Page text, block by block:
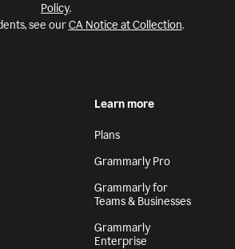
Policy.
see ourCA Notice at Collection.
Learn more
Plans
Grammarly Pro
Grammarly for
Teams & Businesses
Grammarly
Enterprise